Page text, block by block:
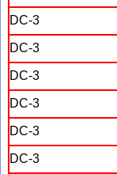
DC-3
DC-3
DC-3
DC-3
DC-3
DC-3